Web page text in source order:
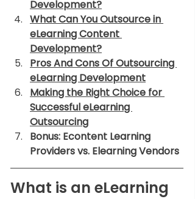
Development?
What Can You Outsource in
eLearning Content
Development?
Pros And Cons Of Outsourcing
eLearning Development
Making the Right Choice for
Successful eLearning
Outsourcing
Bonus: Econtent Learning
Providers vs. Elearning Vendors
What is an eLearning